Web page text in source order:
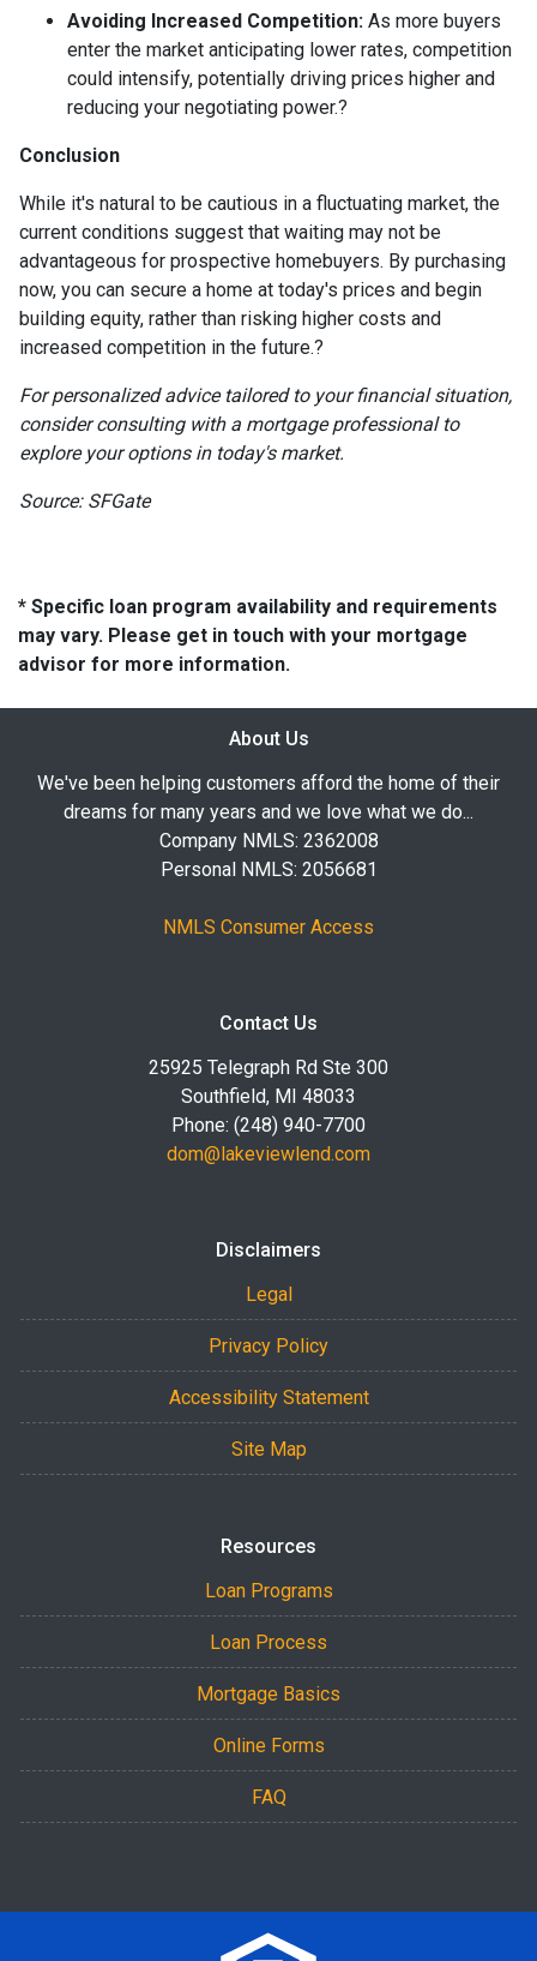
Avoiding Increased Competition: As more buyers
enter the market anticipating lower rates, competition
could intensify, potentially driving prices higher and
reducing your negotiating power.?
Conclusion
While it's natural to be cautious in a fluctuating market, the
current conditions suggest that waiting may not be
advantageous for prospective homebuyers. By purchasing
now, you can secure a home at today's prices and begin
building equity, rather than risking higher costs and
increased competition in the future.?
For personalized advice tailored to your financial situation,
consider consulting with a mortgage professional to
explore your options in today's market.
Source: SFGate
* Specific loan program availability and requirements
may vary. Please get in touch with your mortgage
advisor for more information.
About Us
We've been helping customers afford the home of their
dreams for many years and we love what we do...
Company NMLS: 2362008
Personal NMLS: 2056681
NMLS Consumer Access
Contact Us
25925 Telegraph Rd Ste 300
Southfield, MI 48033
Phone: (248) 940-7700
dom@lakeviewlend.com
Disclaimers
Legal
Privacy Policy
Accessibility Statement
Site Map
Resources
Loan Programs
Loan Process
Mortgage Basics
Online Forms
FAQ